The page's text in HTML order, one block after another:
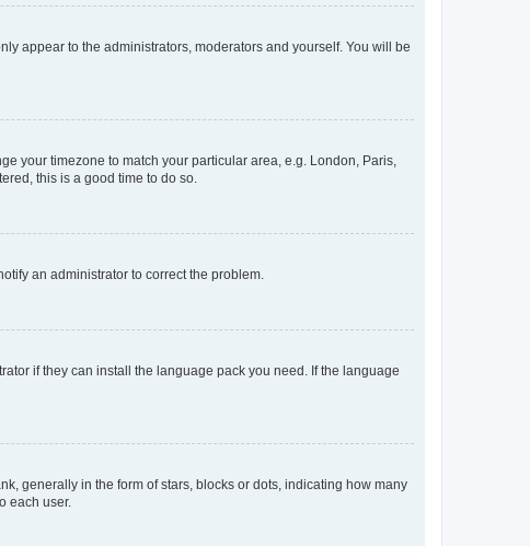
appear to the administrators, moderators and yourself. You will be
your timezone to match your particular area, e.g. London, Paris,
this is a good time to do so.
an administrator to correct the problem.
if they can install the language pack you need. If the language
generally in the form of stars, blocks or dots, indicating how many
each user.